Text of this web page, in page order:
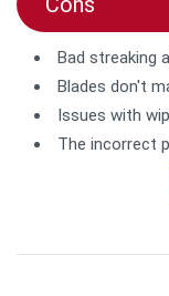
Bad streaking
Blades don't
Issues with
The incorrect